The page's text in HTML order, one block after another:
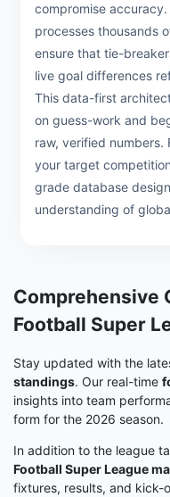
compromise
processes thousands
ensure that tie-
live goal differences
This data-first
on guess-work and
raw, verified numbers.
your target
grade database
understanding of
Comprehensive
Football Super
Stay updated with the
standings. Our real-time
insights into team
form for the 2026 season.
In addition to the league
Football Super League
fixtures, results, and kick-